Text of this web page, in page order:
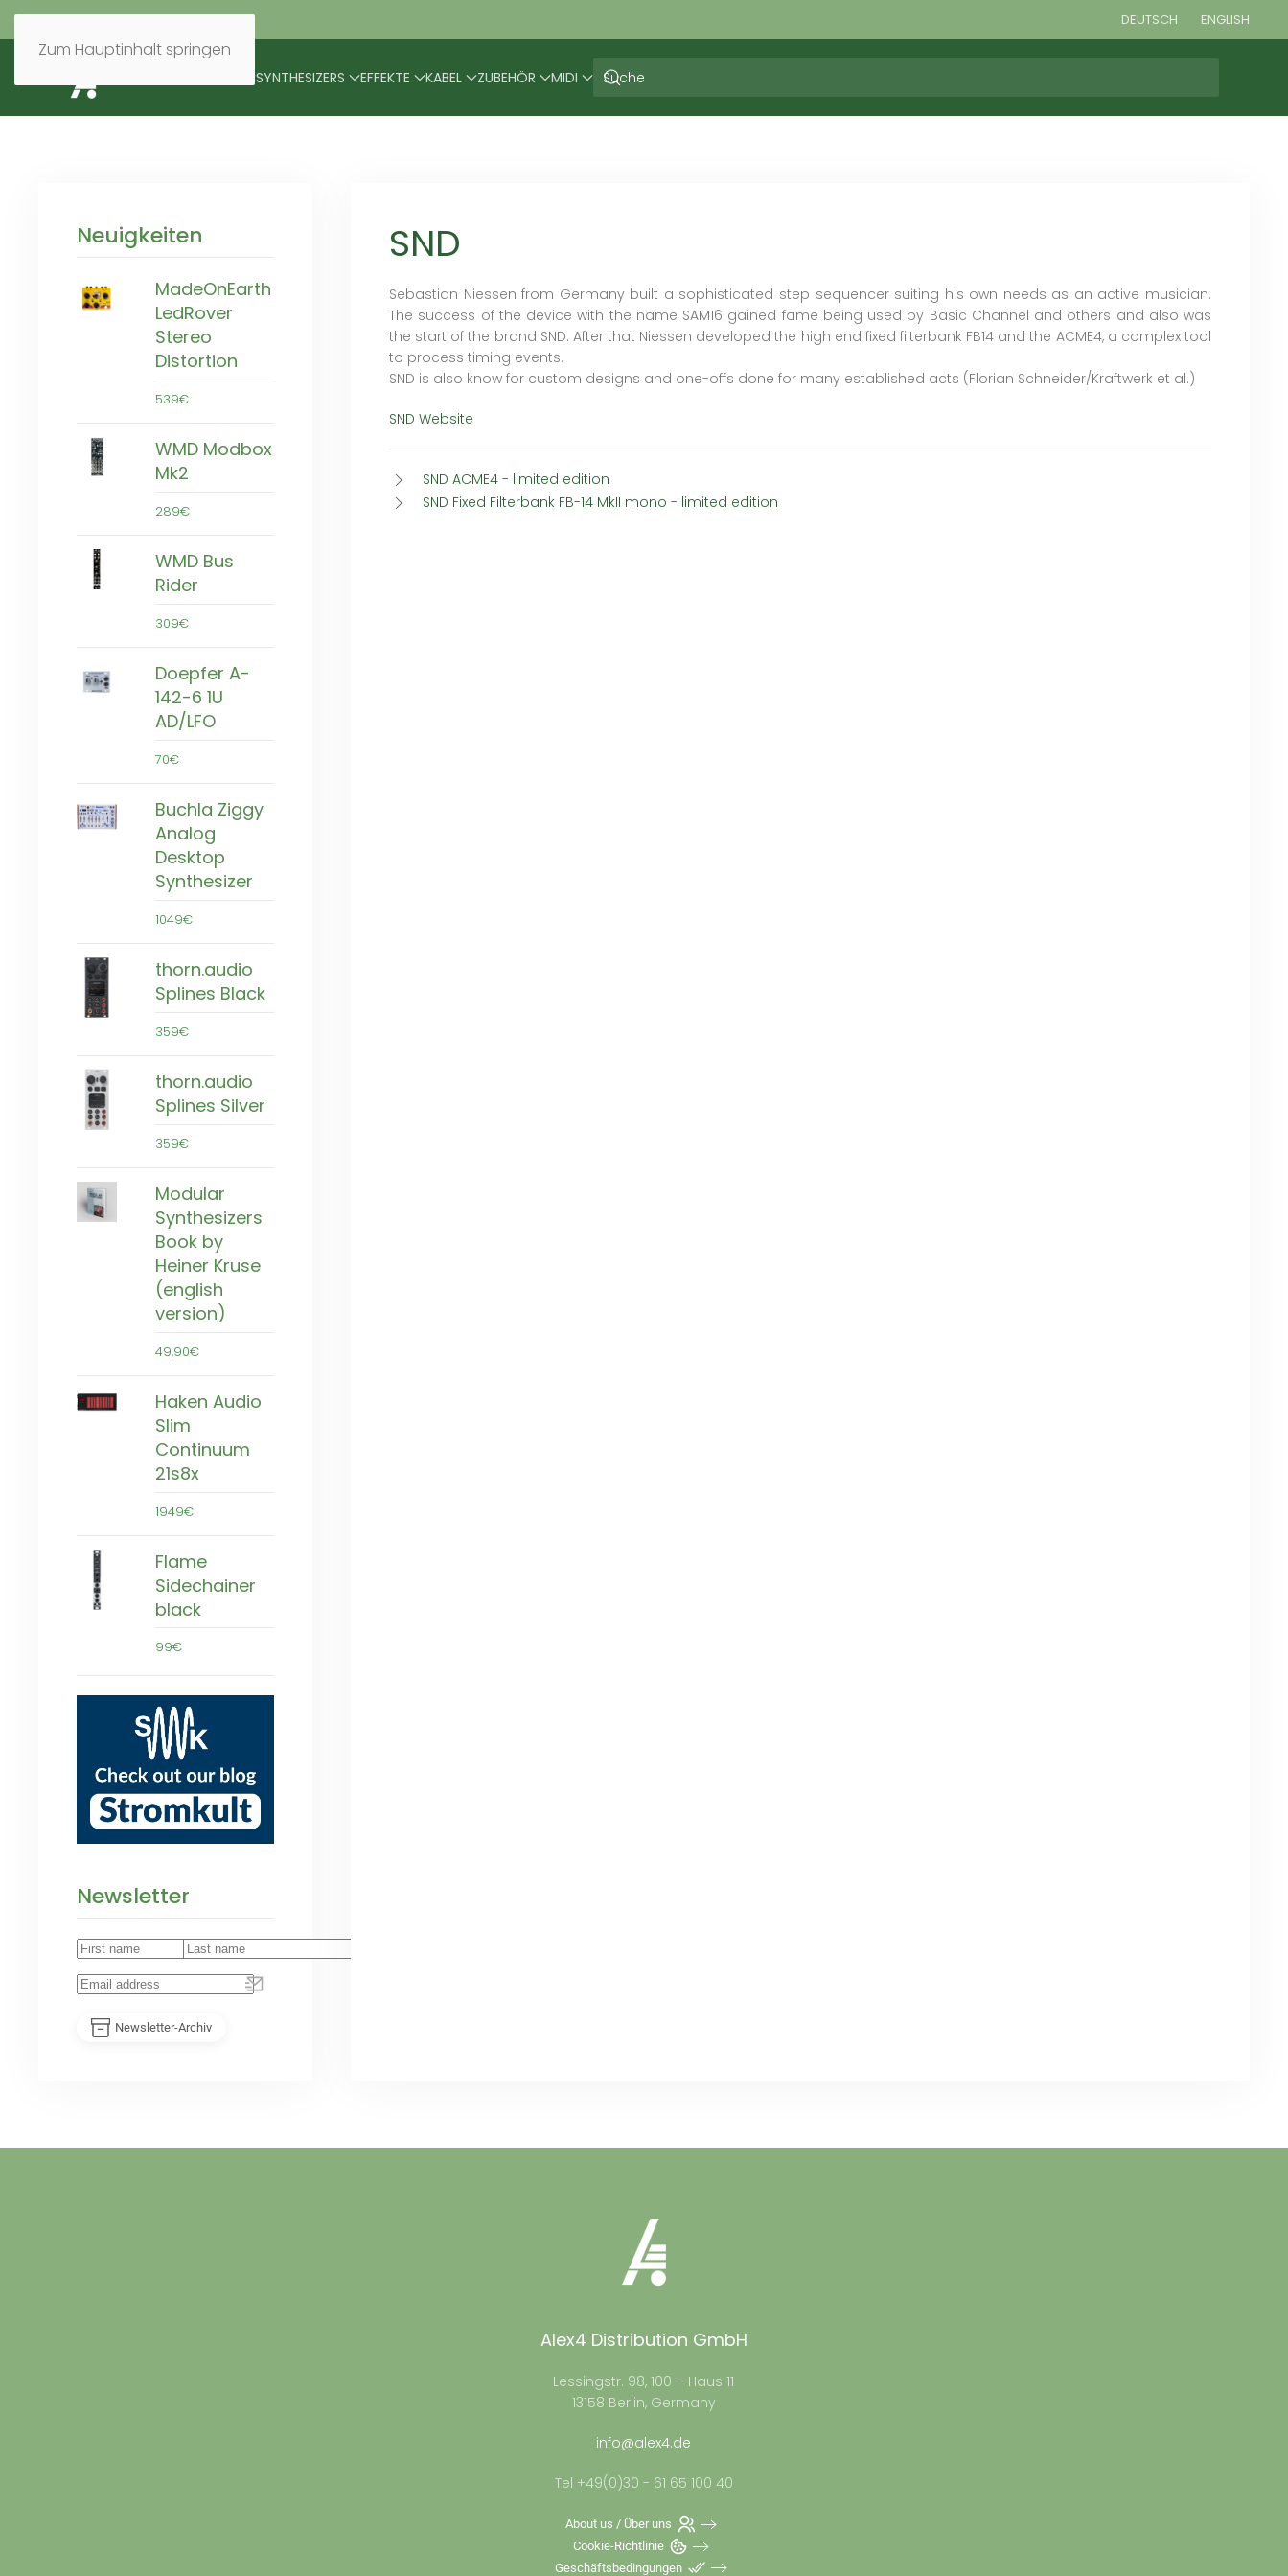
Zum Hauptinhalt springen
DEUTSCH ENGLISH
SYNTHESIZERS EFFEKTE KABEL ZUBEHÖR MIDI
Neuigkeiten
MadeOnEarth
LedRover
Stereo
Distortion
539€
WMD Modbox
Mk2
289€
WMD Bus
Rider
309€
Doepfer A-
142-6 1U
AD/LFO
70€
Buchla Ziggy
Analog
Desktop
Synthesizer
1049€
thorn.audio
Splines Black
359€
thorn.audio
Splines Silver
359€
Modular
Synthesizers
Book by
Heiner Kruse
(english
version)
49,90€
Haken Audio
Slim
Continuum
21s8x
1949€
Flame
Sidechainer
black
99€
Newsletter
Newsletter-Archiv
SND
Sebastian Niessen from Germany built a sophisticated step sequencer suiting his own needs as an active musician.
The success of the device with the name SAM16 gained fame being used by Basic Channel and others and also was
the start of the brand SND. After that Niessen developed the high end fixed filterbank FB14 and the ACME4, a complex tool
to process timing events.
SND is also know for custom designs and one-offs done for many established acts (Florian Schneider/Kraftwerk et al.)
SND Website
SND ACME4 - limited edition
SND Fixed Filterbank FB-14 MkII mono - limited edition
Alex4 Distribution GmbH
Lessingstr. 98, 100 – Haus 11
13158 Berlin, Germany
info@alex4.de
Tel +49(0)30 - 61 65 100 40
About us / Über uns
Cookie-Richtlinie
Geschäftsbedingungen